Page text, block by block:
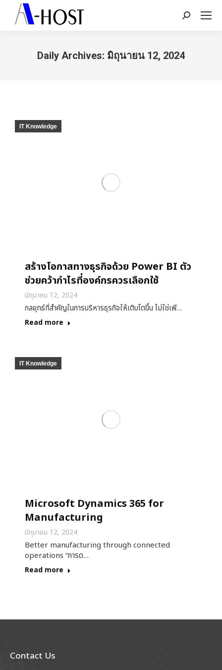
Search:
Daily Archives: มิถุนายน 12, 2024
IT Knowledge
สร้างโอกาสทางธุรกิจด้วย Power BI ตัว
ช่วยคว้ากำไรที่องค์กรควรเลือกใช้
มิถุนายน 12, 2024
กลยุทธ์ที่สำคัญในการบริหารธุรกิจให้เติบโตขึ้น ไม่ใช่เพี…
Read more
IT Knowledge
Microsoft Dynamics 365 for
Manufacturing
มิถุนายน 12, 2024
Better manufacturing through connected
operations “การด…
Read more
Contact Us